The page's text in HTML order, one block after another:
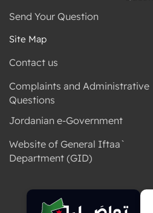
Send Your Question
Site Map
Contact us
Complaints and Administrative
Questions
Jordanian e-Government
Website of General Iftaa`
Department (GID)